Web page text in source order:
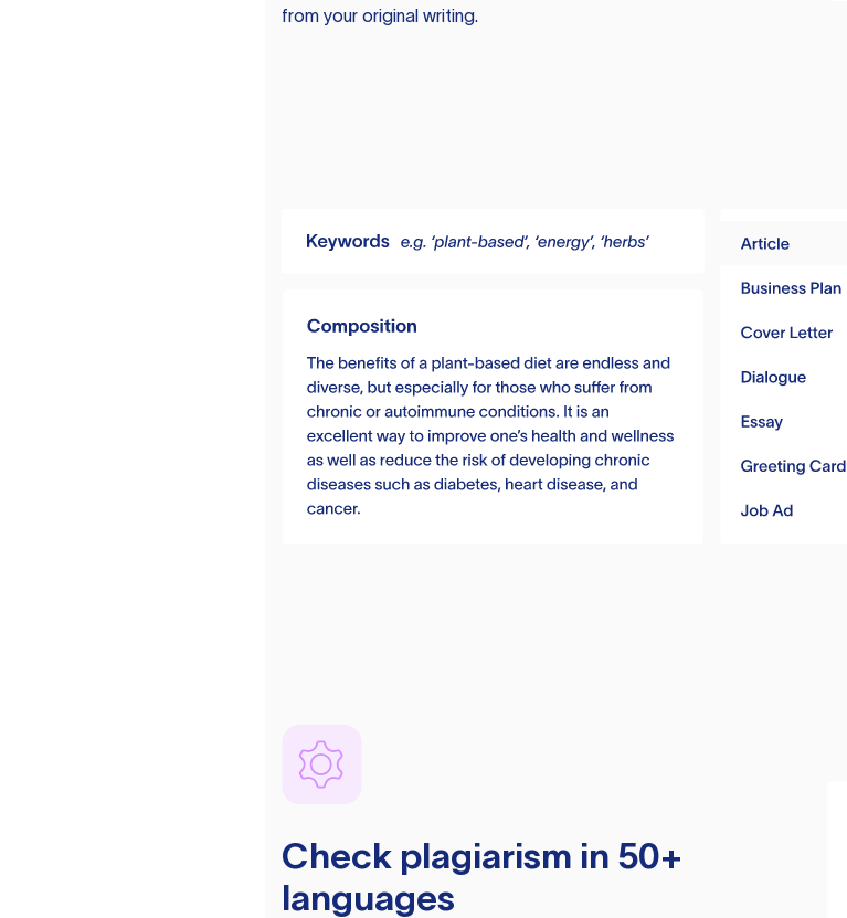
from your original writing.
Check plagiarism in 50+
languages